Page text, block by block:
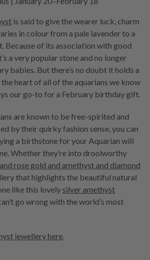
is said to give the wearer luck, charm
in colour from a pale lavender to a
Because of its association with good
a very popular stone and no longer
babies. But there’s no doubt it holds a
heart of all of the aquarians we know
our go-to for a February birthday gift.
are known to be free-spirited and
by their quirky fashion sense, you can
a birthstone for your Aquarian will
Whether they’re into droolworthy
rose gold and amethyst and diamond
that highlights the beautiful natural
like this lovely silver amethyst
go wrong with the world’s most
jewellery here.